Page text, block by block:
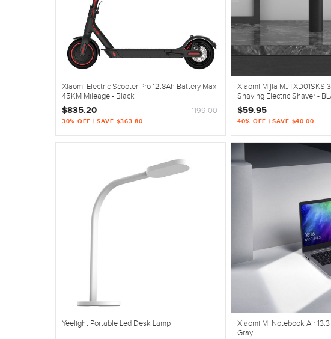
Xiaomi Electric Scooter Pro 12.8Ah Battery Max
45KM Mileage - Black
$835.20 1199.00
30% OFF | SAVE $363.80
Xiaomi Mijia MJTXD01SKS
Shaving Electric Shaver -
$59.95
40% OFF | SAVE $40.00
Yeelight Portable Led Desk Lamp
Xiaomi Mi Notebook Air
Gray